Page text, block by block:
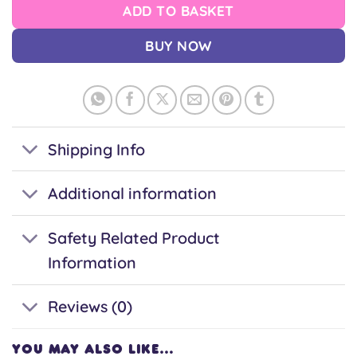
ADD TO BASKET
BUY NOW
Shipping Info
Additional information
Safety Related Product
Information
Reviews (0)
YOU MAY ALSO LIKE…